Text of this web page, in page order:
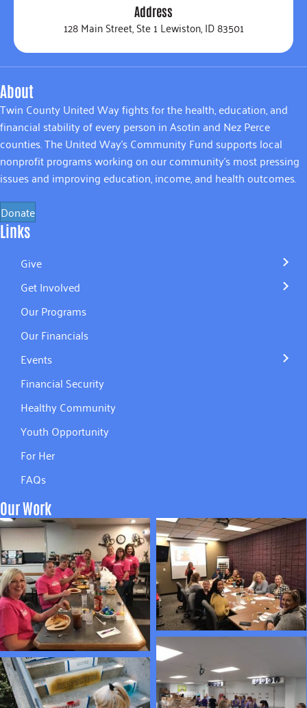
Address
128 Main Street, Ste 1 Lewiston, ID 83501
About
Twin County United Way fights for the health, education, and
financial stability of every person in Asotin and Nez Perce
counties. The United Way’s Community Fund supports local
nonprofit programs working on our community’s most pressing
issues and improving education, income, and health outcomes.
Donate
Links
Give
Get Involved
Our Programs
Our Financials
Events
Financial Security
Healthy Community
Youth Opportunity
For Her
FAQs
Our Work